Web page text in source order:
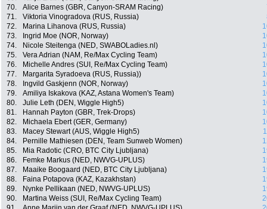
70.
Alice Barnes (GBR, Canyon-SRAM Racing)
71.
Viktoria Vinogradova (RUS, Russia)
72.
Marina Lihanova (RUS, Russia)
73.
Ingrid Moe (NOR, Norway)
74.
Nicole Steitenga (NED, SWABOLadies.nl)
75.
Vera Adrian (NAM, Re/Max Cycling Team)
76.
Michelle Andres (SUI, Re/Max Cycling Team)
77.
Margarita Syradoeva (RUS, Russia))
78.
Ingvild Gaskjenn (NOR, Norway)
79.
Amiliya Iskakova (KAZ, Astana Women's Team)
80.
Julie Leth (DEN, Wiggle High5)
81.
Hannah Payton (GBR, Trek-Drops)
82.
Michaela Ebert (GER, Germany)
83.
Macey Stewart (AUS, Wiggle High5)
84.
Pernille Mathiesen (DEN, Team Sunweb Women)
85.
Mia Radotic (CRO, BTC City Ljubljana)
86.
Femke Markus (NED, NWVG-UPLUS)
87.
Maaike Boogaard (NED, BTC City Ljubljana)
88.
Faina Potapova (KAZ, Kazakhstan)
89.
Nynke Pellikaan (NED, NWVG-UPLUS)
90.
Martina Weiss (SUI, Re/Max Cycling Team)